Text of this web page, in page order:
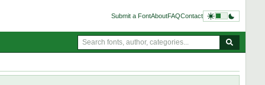
Submit a FontAboutFAQContact